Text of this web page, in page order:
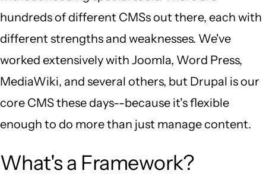
hundreds of different CMSs out there, each with
different strengths and weaknesses. We've
worked extensively with Joomla, Word Press,
MediaWiki, and several others, but Drupal is our
core CMS these days--because it's flexible
enough to do more than just manage content.
What's a Framework?